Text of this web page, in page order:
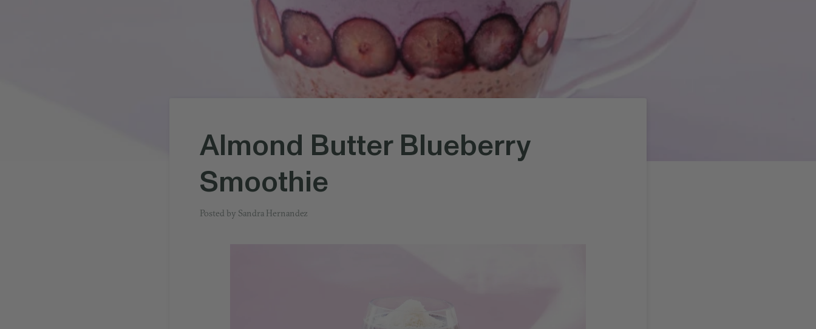
Almond Butter Blueberry
Smoothie
Posted by Sandra Hernandez